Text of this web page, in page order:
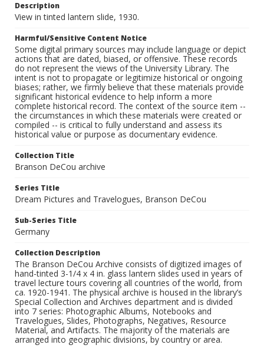
Description
View in tinted lantern slide, 1930.
Harmful/Sensitive Content Notice
Some digital primary sources may include language or depict
actions that are dated, biased, or offensive. These records
do not represent the views of the University Library. The
intent is not to propagate or legitimize historical or ongoing
biases; rather, we firmly believe that these materials provide
significant historical evidence to help inform a more
complete historical record. The context of the source item --
the circumstances in which these materials were created or
compiled -- is critical to fully understand and assess its
historical value or purpose as documentary evidence.
Collection Title
Branson DeCou archive
Series Title
Dream Pictures and Travelogues, Branson DeCou
Sub-Series Title
Germany
Collection Description
The Branson DeCou Archive consists of digitized images of
hand-tinted 3-1/4 x 4 in. glass lantern slides used in years of
travel lecture tours covering all countries of the world, from
ca. 1920-1941. The physical archive is housed in the library’s
Special Collection and Archives department and is divided
into 7 series: Photographic Albums, Notebooks and
Travelogues, Slides, Photographs, Negatives, Resource
Material, and Artifacts. The majority of the materials are
arranged into geographic divisions, by country or area.